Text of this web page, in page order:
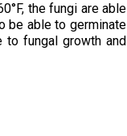
the fungi are able
be able to germinate
to fungal growth and